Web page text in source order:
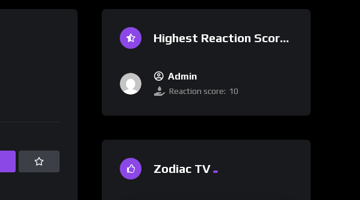
Highest Reaction Score
Admin
Reaction score: 10
Zodiac TV